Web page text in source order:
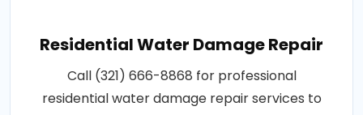
Residential Water Damage Repair
Call (321) 666-8868 for professional
residential water damage repair services to